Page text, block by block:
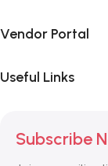
Vendor Portal
Useful Links
Subscribe